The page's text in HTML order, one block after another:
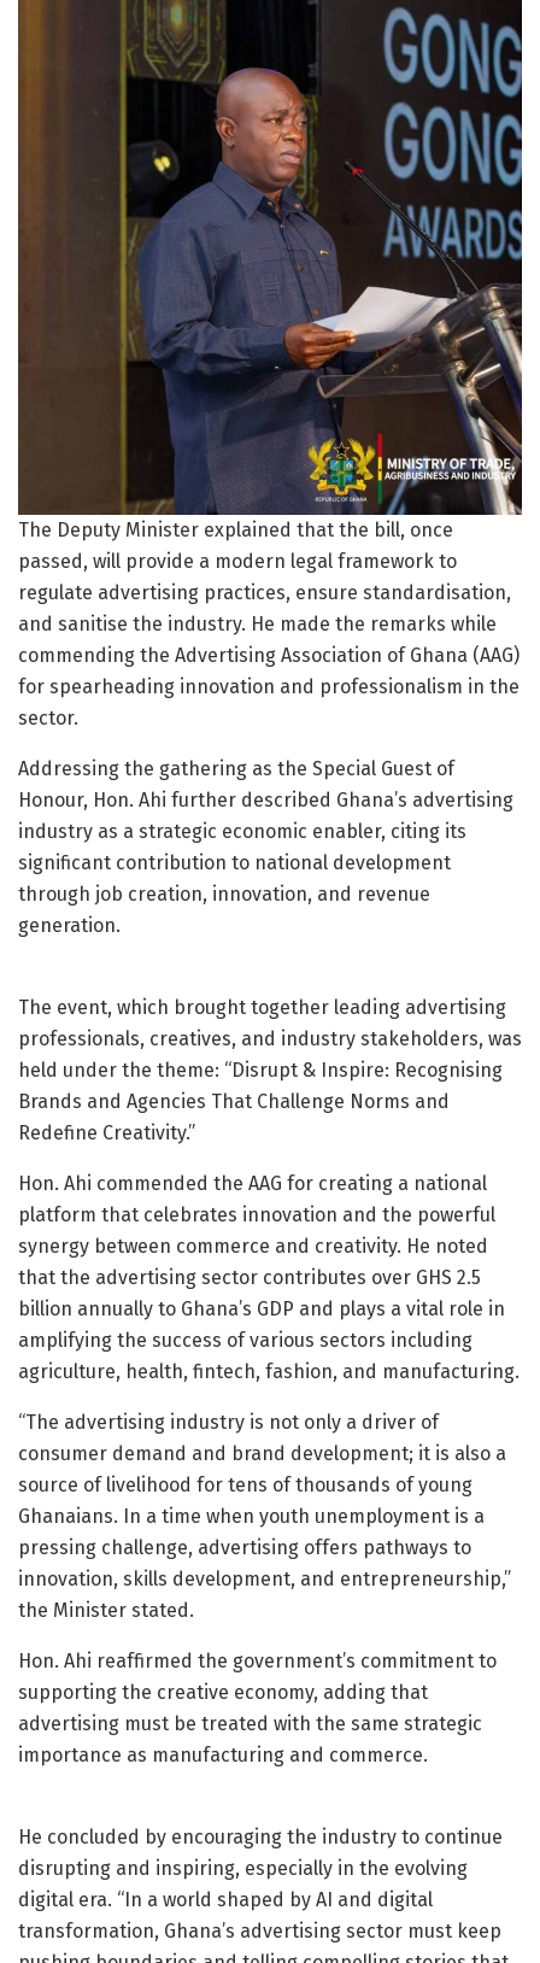
The Deputy Minister explained that the bill, once
passed, will provide a modern legal framework to
regulate advertising practices, ensure standardisation,
and sanitise the industry. He made the remarks while
commending the Advertising Association of Ghana (AAG)
for spearheading innovation and professionalism in the
sector.
Addressing the gathering as the Special Guest of
Honour, Hon. Ahi further described Ghana’s advertising
industry as a strategic economic enabler, citing its
significant contribution to national development
through job creation, innovation, and revenue
generation.
The event, which brought together leading advertising
professionals, creatives, and industry stakeholders, was
held under the theme: “Disrupt & Inspire: Recognising
Brands and Agencies That Challenge Norms and
Redefine Creativity.”
Hon. Ahi commended the AAG for creating a national
platform that celebrates innovation and the powerful
synergy between commerce and creativity. He noted
that the advertising sector contributes over GHS 2.5
billion annually to Ghana’s GDP and plays a vital role in
amplifying the success of various sectors including
agriculture, health, fintech, fashion, and manufacturing.
“The advertising industry is not only a driver of
consumer demand and brand development; it is also a
source of livelihood for tens of thousands of young
Ghanaians. In a time when youth unemployment is a
pressing challenge, advertising offers pathways to
innovation, skills development, and entrepreneurship,”
the Minister stated.
Hon. Ahi reaffirmed the government’s commitment to
supporting the creative economy, adding that
advertising must be treated with the same strategic
importance as manufacturing and commerce.
He concluded by encouraging the industry to continue
disrupting and inspiring, especially in the evolving
digital era. “In a world shaped by AI and digital
transformation, Ghana’s advertising sector must keep